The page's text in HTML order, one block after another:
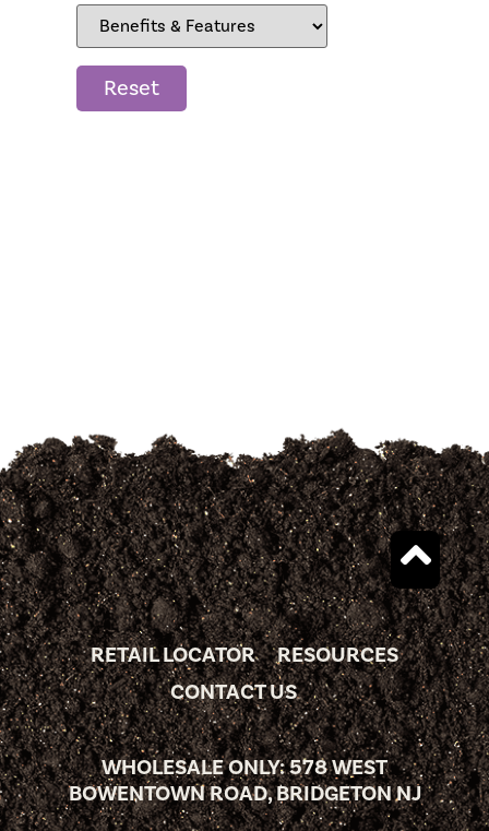
Reset
RETAIL LOCATOR
RESOURCES
CONTACT US
WHOLESALE ONLY: 578 WEST
BOWENTOWN ROAD, BRIDGETON NJ